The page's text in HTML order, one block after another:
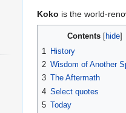
Jump
to
navigation
Jump
to
Koko is the world-
Contents
1
History
2 Wisdom of Another
3 The Aftermath
4 Select quotes
5 Today